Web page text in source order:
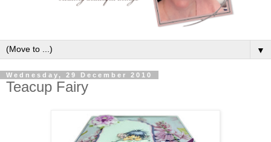
▼
Wednesday, 29 December 2010
Teacup Fairy